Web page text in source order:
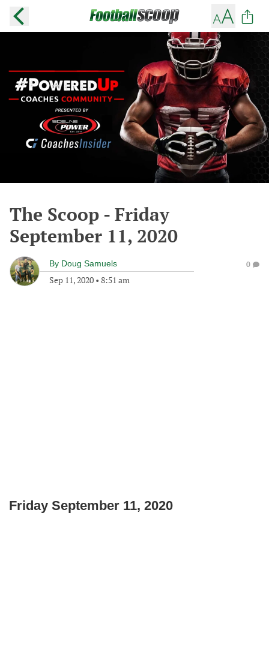
The Scoop - Friday
September 11, 2020
By Doug Samuels
Sep 11, 2020 • 8:51 am
0
Friday September 11, 2020